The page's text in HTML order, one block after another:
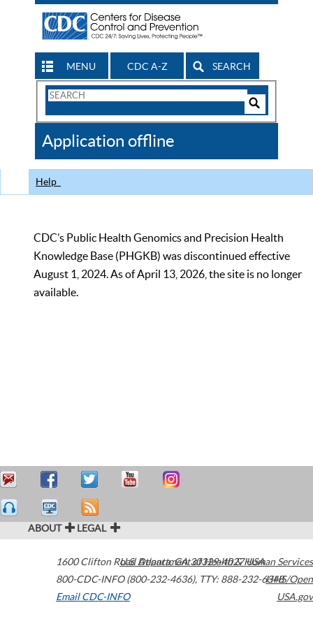
MENU CDC A-Z SEARCH
Search
CDC
Application offline
Help
CDC’s Public Health Genomics and Precision Health
Knowledge Base (PHGKB) was discontinued effective
August 1, 2024. As of April 13, 2026, the site is no longer
available.
ABOUT LEGAL
1600 Clifton Road Atlanta,GA30329-4027USA
800-CDC-INFO (800-232-4636), TTY: 888-232-6348
Email CDC-INFO
U.S. Department of Health & Human Services
HHS/Open
USA.gov